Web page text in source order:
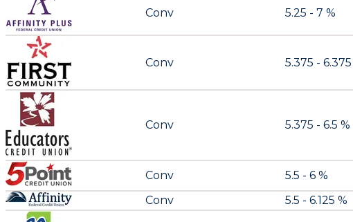
Conv 5.25 - 7 %
Conv 5.375 - 6.375
Conv 5.375 - 6.5 %
Conv 5.5 - 6 %
Conv
5.5 - 6.125 %